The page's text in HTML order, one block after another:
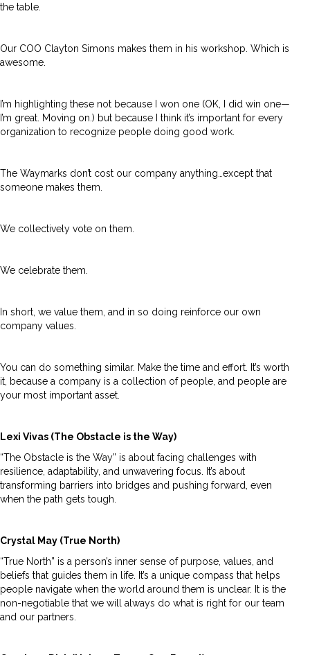
the table.
Our COO Clayton Simons makes them in his workshop. Which is
awesome.
I’m highlighting these not because I won one (OK, I did win one—
I’m great. Moving on.) but because I think it’s important for every
organization to recognize people doing good work.
The Waymarks don’t cost our company anything…except that
someone makes them.
We collectively vote on them.
We celebrate them.
In short, we value them, and in so doing reinforce our own
company values.
You can do something similar. Make the time and effort. It’s worth
it, because a company is a collection of people, and people are
your most important asset.
Lexi Vivas (The Obstacle is the Way)
“The Obstacle is the Way” is about facing challenges with
resilience, adaptability, and unwavering focus. It’s about
transforming barriers into bridges and pushing forward, even
when the path gets tough.
Crystal May (True North)
“True North” is a person’s inner sense of purpose, values, and
beliefs that guides them in life. It’s a unique compass that helps
people navigate when the world around them is unclear. It is the
non-negotiable that we will always do what is right for our team
and our partners.